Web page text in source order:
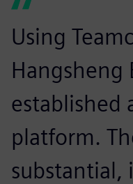
Using
Hangsheng
established
platform.
substantial,